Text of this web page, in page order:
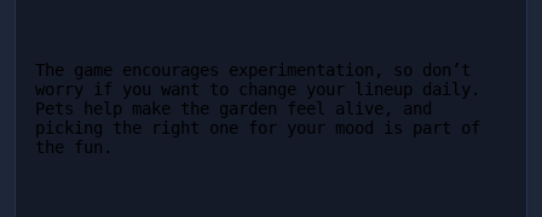
The game encourages experimentation, so don’t
worry if you want to change your lineup daily.
Pets help make the garden feel alive, and
picking the right one for your mood is part of
the fun.